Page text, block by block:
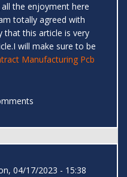
the enjoyment here
totally agreed with
that this article is very
will make sure to be
Manufacturing Pcb
04/17/2023 - 15:38